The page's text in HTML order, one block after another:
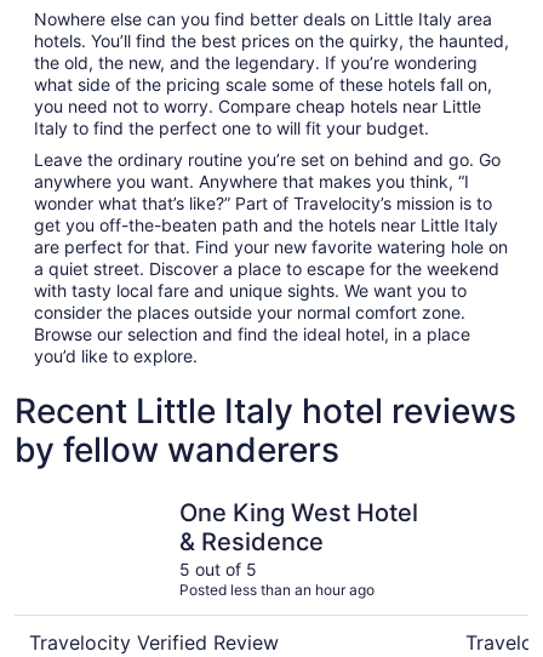
Nowhere else can you find better deals on Little Italy area
hotels. You’ll find the best prices on the quirky, the haunted,
the old, the new, and the legendary. If you’re wondering
what side of the pricing scale some of these hotels fall on,
you need not to worry. Compare cheap hotels near Little
Italy to find the perfect one to will fit your budget.
Leave the ordinary routine you’re set on behind and go. Go
anywhere you want. Anywhere that makes you think, “I
wonder what that’s like?” Part of Travelocity’s mission is to
get you off-the-beaten path and the hotels near Little Italy
are perfect for that. Find your new favorite watering hole on
a quiet street. Discover a place to escape for the weekend
with tasty local fare and unique sights. We want you to
consider the places outside your normal comfort zone.
Browse our selection and find the ideal hotel, in a place
you’d like to explore.
Recent Little Italy hotel reviews
by fellow wanderers
One King West Hotel
& Residence
5 out of 5
Posted less than an hour ago
Travelocity Verified Review